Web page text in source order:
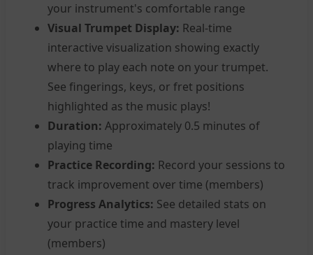
your instrument's comfortable range
Visual Trumpet Display: Real-time
interactive visualization showing exactly
where to play each note on your trumpet.
See fingerings, keys, or fret positions
highlighted as the music plays!
Duration: Approximately 0.5 minutes of
playing time
Practice Recording: Record your sessions to
track improvement over time (members)
Progress Analytics: See detailed stats on
your practice time and mastery level
(members)